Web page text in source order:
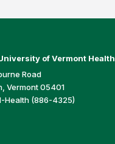
of Vermont Health
Road
Vermont 05401
Health (886-4325)